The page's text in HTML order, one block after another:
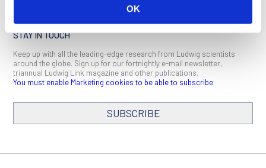
OK
STAY IN TOUCH
Keep up with all the leading-edge research from Ludwig scientists
around the globe. Sign up for our fortnightly e-mail newsletter,
triannual Ludwig Link magazine and other publications.
You must enable Marketing cookies to be able to subscribe
SUBSCRIBE